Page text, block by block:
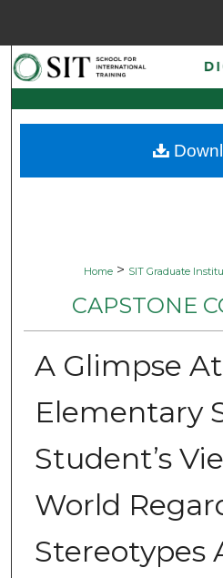
Browse
My
Home > SIT Graduate
CAPSTONE
A Glimpse
Elementary
Student’s
World
Stereotypes